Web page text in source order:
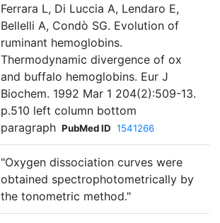
Ferrara L, Di Luccia A, Lendaro E,
Bellelli A, Condò SG. Evolution of
ruminant hemoglobins.
Thermodynamic divergence of ox
and buffalo hemoglobins. Eur J
Biochem. 1992 Mar 1 204(2):509-13.
p.510 left column bottom
paragraph PubMed ID 1541266
"Oxygen dissociation curves were
obtained spectrophotometrically by
the tonometric method."